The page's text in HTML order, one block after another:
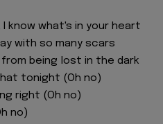
know what's in your heart
with so many scars
being lost in the dark
tonight (Oh no)
right (Oh no)
no)